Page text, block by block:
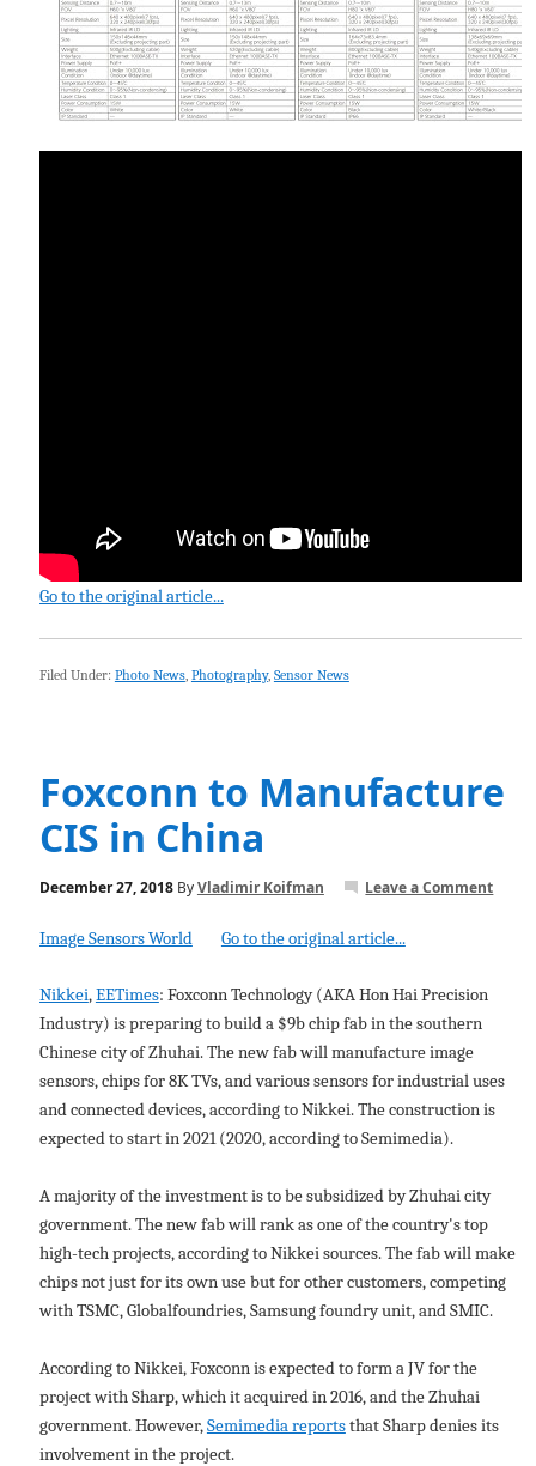
Go to the original article...
Filed Under: Photo News, Photography, Sensor News
Foxconn to Manufacture
CIS in China
December 27, 2018ByVladimir Koifman Leave a Comment
Image Sensors World Go to the original article...
Nikkei, EETimes: Foxconn Technology (AKA Hon Hai Precision
Industry) is preparing to build a $9b chip fab in the southern
Chinese city of Zhuhai. The new fab will manufacture image
sensors, chips for 8K TVs, and various sensors for industrial uses
and connected devices, according to Nikkei. The construction is
expected to start in 2021 (2020, according to Semimedia).
A majority of the investment is to be subsidized by Zhuhai city
government. The new fab will rank as one of the country's top
high-tech projects, according to Nikkei sources. The fab will make
chips not just for its own use but for other customers, competing
with TSMC, Globalfoundries, Samsung foundry unit, and SMIC.
According to Nikkei, Foxconn is expected to form a JV for the
project with Sharp, which it acquired in 2016, and the Zhuhai
government. However, Semimedia reportsthat Sharp denies its
involvement in the project.